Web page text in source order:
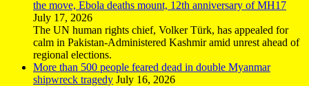
the move, Ebola deaths mount, 12th anniversary of MH17
July 17, 2026
The UN human rights chief, Volker Türk, has appealed for
calm in Pakistan-Administered Kashmir amid unrest ahead of
regional elections.
More than 500 people feared dead in double Myanmar
shipwreck tragedy July 16, 2026